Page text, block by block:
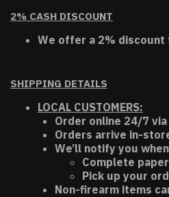
2% CASH DISCOUNT
We offer a 2% discount
SHIPPING DETAILS
LOCAL CUSTOMERS:
Order online 24/7
Orders arrive in-
We’ll notify you
Complete
Pick up your
Non-firearm items